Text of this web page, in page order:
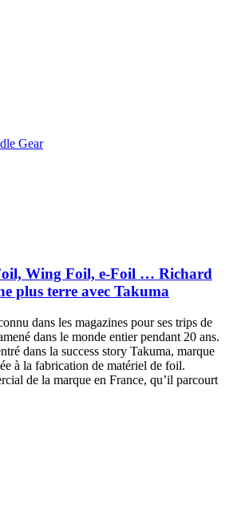
Gear
Wing Foil, e-Foil … Richard
plus terre avec Takuma
dans les magazines pour ses trips de
dans le monde entier pendant 20 ans.
dans la success story Takuma, marque
à la fabrication de matériel de foil.
de la marque en France, qu’il parcourt